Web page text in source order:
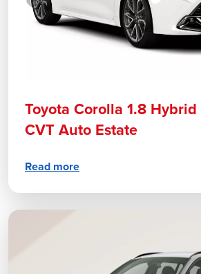
Toyota Corolla 1.8
CVT Auto Estate
Read more